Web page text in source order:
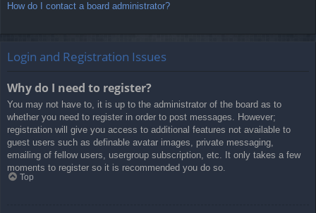
How do I contact a board administrator?
Login and Registration Issues
Why do I need to register?
You may not have to, it is up to the administrator of the board as to
whether you need to register in order to post messages. However;
registration will give you access to additional features not available to
guest users such as definable avatar images, private messaging,
emailing of fellow users, usergroup subscription, etc. It only takes a few
moments to register so it is recommended you do so.
Top